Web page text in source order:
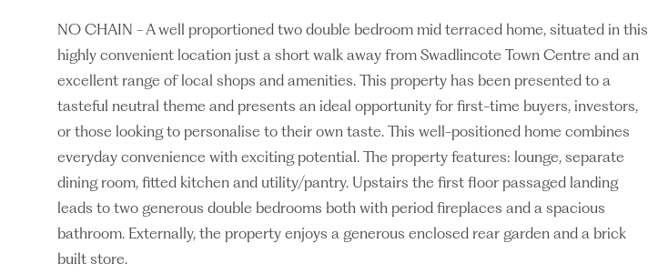
NO CHAIN - A well proportioned two double bedroom mid terraced home, situated in this
highly convenient location just a short walk away from Swadlincote Town Centre and an
excellent range of local shops and amenities. This property has been presented to a
tasteful neutral theme and presents an ideal opportunity for first-time buyers, investors,
or those looking to personalise to their own taste. This well-positioned home combines
everyday convenience with exciting potential. The property features: lounge, separate
dining room, fitted kitchen and utility/pantry. Upstairs the first floor passaged landing
leads to two generous double bedrooms both with period fireplaces and a spacious
bathroom. Externally, the property enjoys a generous enclosed rear garden and a brick
built store.